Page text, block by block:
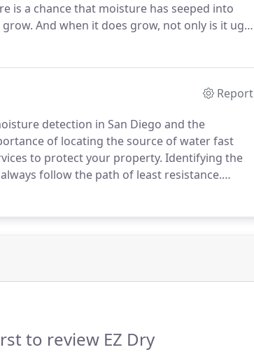
is a chance that moisture has seeped into
And when it does grow, not only is it ugly
Report
detection in San Diego and the
of locating the source of water fast
to protect your property. Identifying the
follow the path of least resistance.
of flooring, but in reality, the actual
to review EZ Dry